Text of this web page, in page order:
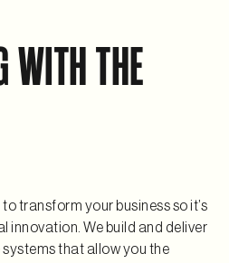
WITH THE
transform your business so it’s
innovation. We build and deliver
that allow you the